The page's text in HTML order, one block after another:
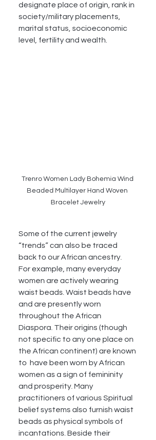
designate place of origin, rank in
society/military placements,
marital status, socioeconomic
level, fertility and wealth.
Trenro Women Lady Bohemia Wind
Beaded Multilayer Hand Woven
Bracelet Jewelry
Some of the current jewelry
“trends” can also be traced
back to our African ancestry.
For example, many everyday
women are actively wearing
waist beads. Waist beads have
and are presently worn
throughout the African
Diaspora. Their origins (though
not specific to any one place on
the African continent) are known
to  have been worn by African
women as a sign of femininity
and prosperity. Many
practitioners of various Spiritual
belief systems also furnish waist
beads as physical symbols of
incantations. Beside their